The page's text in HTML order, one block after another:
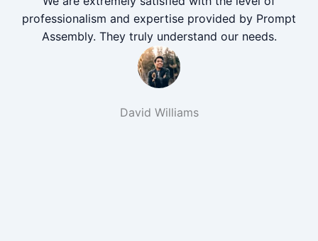
professionalism and expertise provided by Prompt
Assembly. They truly understand our needs.
David Williams